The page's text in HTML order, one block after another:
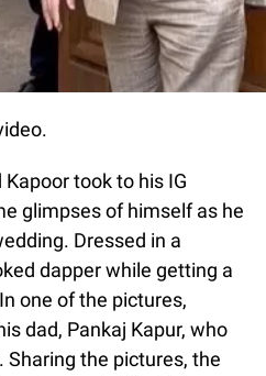
took to his IG
glimpses of himself as he
Dressed in a
dapper while getting a
one of the pictures,
dad, Pankaj Kapur, who
the pictures, the